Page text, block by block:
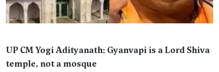
UP CM Yogi Adityanath: Gyanvapi is a Lord Shiva
temple, not a mosque